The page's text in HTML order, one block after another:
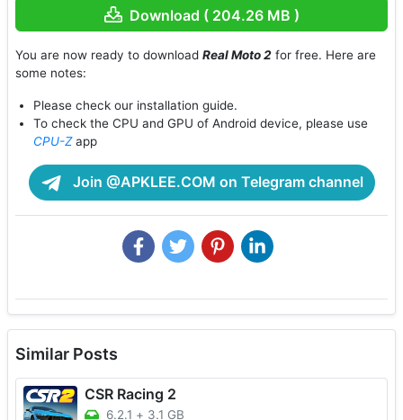
Download ( 204.26 MB )
You are now ready to download Real Moto 2 for free. Here are
some notes:
Please check our installation guide.
To check the CPU and GPU of Android device, please use
CPU-Zapp
Join @APKLEE.COM on Telegram channel
Similar Posts
CSR Racing 2
6.2.1 + 3.1 GB